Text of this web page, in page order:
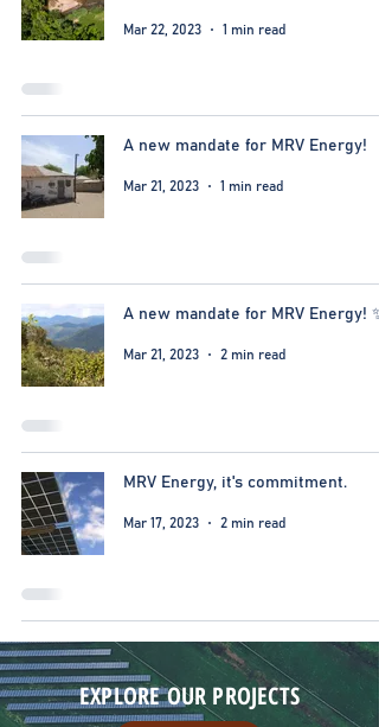
Mar 22, 2023 1 min read
A new mandate for MRV Energy!
Mar 21, 2023 1 min read
A new mandate for MRV Energy! ✨
Mar 21, 2023 2 min read
MRV Energy, it's commitment.
Mar 17, 2023 2 min read
EXPLORE OUR PROJECTS